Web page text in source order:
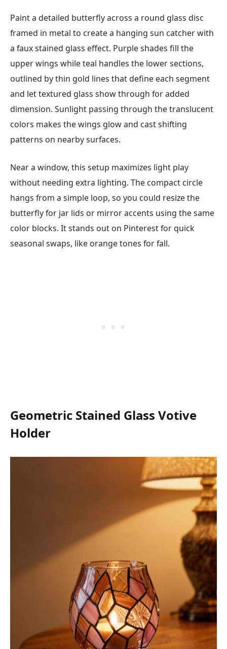
Paint a detailed butterfly across a round glass disc
framed in metal to create a hanging sun catcher with
a faux stained glass effect. Purple shades fill the
upper wings while teal handles the lower sections,
outlined by thin gold lines that define each segment
and let textured glass show through for added
dimension. Sunlight passing through the translucent
colors makes the wings glow and cast shifting
patterns on nearby surfaces.
Near a window, this setup maximizes light play
without needing extra lighting. The compact circle
hangs from a simple loop, so you could resize the
butterfly for jar lids or mirror accents using the same
color blocks. It stands out on Pinterest for quick
seasonal swaps, like orange tones for fall.
Geometric Stained Glass Votive
Holder